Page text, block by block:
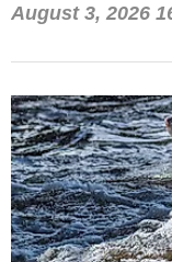
August 3, 2026